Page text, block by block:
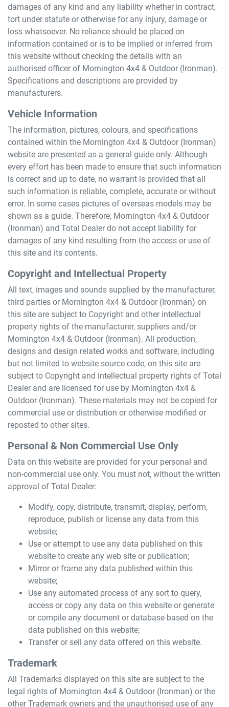
damages of any kind and any liability whether in contract,
tort under statute or otherwise for any injury, damage or
loss whatsoever. No reliance should be placed on
information contained or is to be implied or inferred from
this website without checking the details with an
authorised officer of Mornington 4x4 & Outdoor (Ironman).
Specifications and descriptions are provided by
manufacturers.
Vehicle Information
The information, pictures, colours, and specifications
contained within the Mornington 4x4 & Outdoor (Ironman)
website are presented as a general guide only. Although
every effort has been made to ensure that such information
is correct and up to date, no warrant is provided that all
such information is reliable, complete, accurate or without
error. In some cases pictures of overseas models may be
shown as a guide. Therefore, Mornington 4x4 & Outdoor
(Ironman) and Total Dealer do not accept liability for
damages of any kind resulting from the access or use of
this site and its contents.
Copyright and Intellectual Property
All text, images and sounds supplied by the manufacturer,
third parties or Mornington 4x4 & Outdoor (Ironman) on
this site are subject to Copyright and other intellectual
property rights of the manufacturer, suppliers and/or
Mornington 4x4 & Outdoor (Ironman). All production,
designs and design related works and software, including
but not limited to website source code, on this site are
subject to Copyright and intellectual property rights of Total
Dealer and are licensed for use by Mornington 4x4 &
Outdoor (Ironman). These materials may not be copied for
commercial use or distribution or otherwise modified or
reposted to other sites.
Personal & Non Commercial Use Only
Data on this website are provided for your personal and
non-commercial use only. You must not, without the written
approval of Total Dealer:
Modify, copy, distribute, transmit, display, perform,
reproduce, publish or license any data from this
website;
Use or attempt to use any data published on this
website to create any web site or publication;
Mirror or frame any data published within this
website;
Use any automated process of any sort to query,
access or copy any data on this website or generate
or compile any document or database based on the
data published on this website;
Transfer or sell any data offered on this website.
Trademark
All Trademarks displayed on this site are subject to the
legal rights of Mornington 4x4 & Outdoor (Ironman) or the
other Trademark owners and the unauthorised use of any